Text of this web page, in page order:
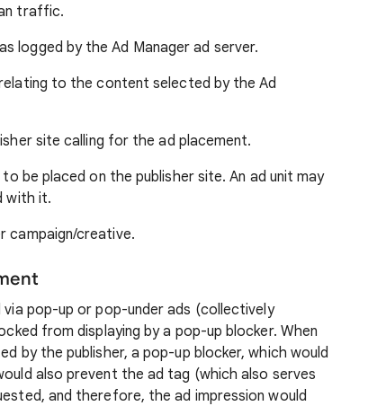
traffic.
logged by the Ad Manager ad server.
to the content selected by the Ad
site calling for the ad placement.
be placed on the publisher site. An ad unit may
with it.
campaign/creative.
via pop-up or pop-under ads (collectively
from displaying by a pop-up blocker. When
by the publisher, a pop-up blocker, which would
also prevent the ad tag (which also serves
and therefore, the ad impression would